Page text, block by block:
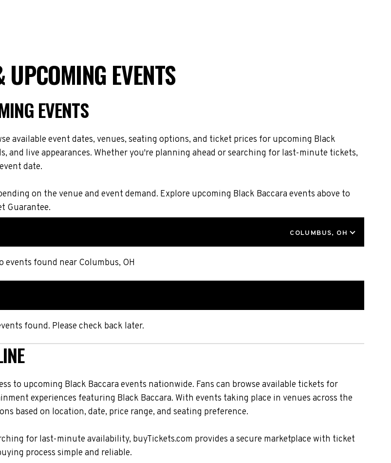
EVENTS
EVENTS
available event dates, venues, seating options, and ticket prices for upcoming Black
and live appearances. Whether you're planning ahead or searching for last-minute tickets,
date.
on the venue and event demand. Explore upcoming Black Baccara events above to
Guarantee.
COLUMBUS, OH
events found near Columbus, OH
found. Please check back later.
to upcoming Black Baccara events nationwide. Fans can browse available tickets for
experiences featuring Black Baccara. With events taking place in venues across the
based on location, date, price range, and seating preference.
for last-minute availability, buyTickets.com provides a secure marketplace with ticket
process simple and reliable.